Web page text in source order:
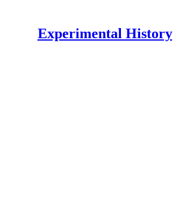
Experimental History